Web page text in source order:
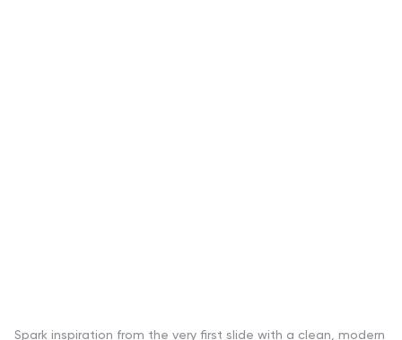
Spark inspiration from the very first slide with a clean, modern